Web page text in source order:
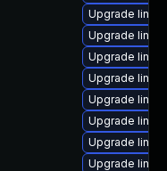
Upgrade
Upgrade
Upgrade
Upgrade
Upgrade
Upgrade
Upgrade
Upgrade